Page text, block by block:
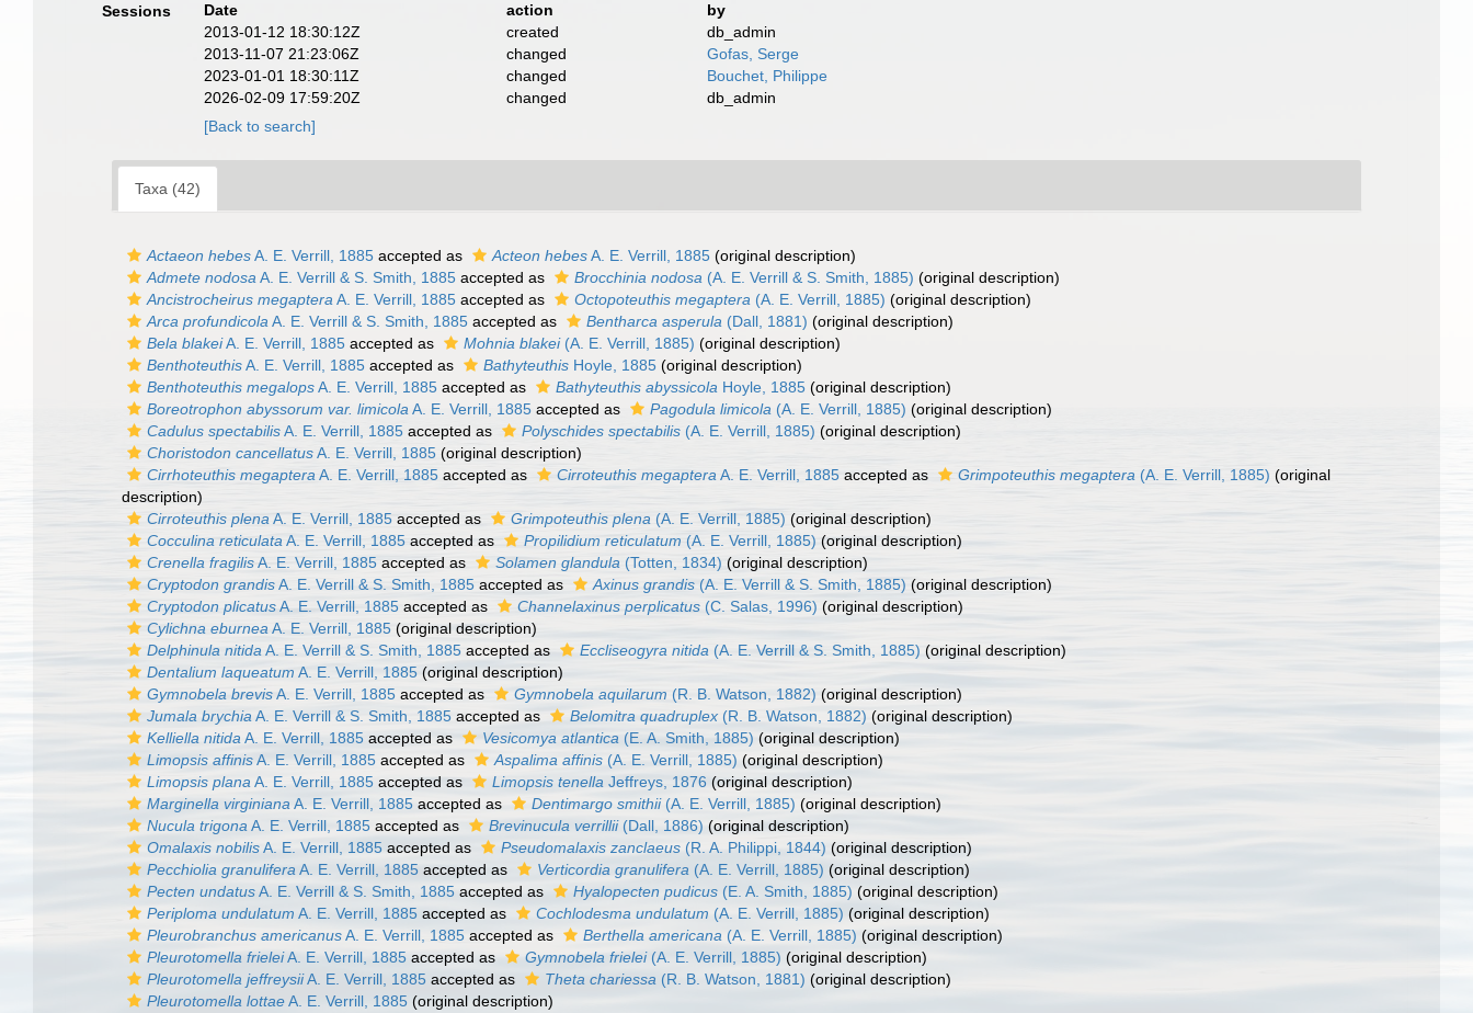
Sessions
Date action
by
2013-01-12 18:30:12Z
created
db_admin
2013-11-07 21:23:06Z
changed
Gofas, Serge
2023-01-01 18:30:11Z
changed
Bouchet, Philippe
2026-02-09 17:59:20Z
changed
db_admin
[Back to search]
Taxa (42)
Actaeon hebesA. E. Verrill, 1885 accepted as Acteon hebesA. E. Verrill, 1885 (original description)
Admete nodosa A. E. Verrill & S. Smith, 1885 accepted as Brocchinia nodosa (A. E. Verrill & S. Smith, 1885) (original description)
Ancistrocheirus megaptera A. E. Verrill, 1885 accepted as Octopoteuthis megaptera (A. E. Verrill, 1885) (original description)
Arca profundicola A. E. Verrill & S. Smith, 1885 accepted as Bentharca asperula (Dall, 1881) (original description)
Bela blakeiA. E. Verrill, 1885 accepted as Mohnia blakei(A. E. Verrill, 1885) (original description)
BenthoteuthisA. E. Verrill, 1885 accepted as Bathyteuthis Hoyle, 1885 (original description)
Benthoteuthis megalopsA. E. Verrill, 1885 accepted as Bathyteuthis abyssicola Hoyle, 1885 (original description)
Boreotrophon abyssorum var. limicola A. E. Verrill, 1885 accepted as Pagodula limicola (A. E. Verrill, 1885) (original description)
Cadulus spectabilisA. E. Verrill, 1885 accepted as Polyschides spectabilis (A. E. Verrill, 1885) (original description)
Choristodon cancellatusA. E. Verrill, 1885 (original description)
Cirrhoteuthis megaptera A. E. Verrill, 1885 accepted as Cirroteuthis megaptera A. E. Verrill, 1885 accepted as Grimpoteuthis megaptera (A. E. Verrill, 1885) (original
description)
Cirroteuthis plena A. E. Verrill, 1885 accepted as Grimpoteuthis plena (A. E. Verrill, 1885) (original description)
Cocculina reticulata A. E. Verrill, 1885 accepted as Propilidium reticulatum (A. E. Verrill, 1885) (original description)
Crenella fragilisA. E. Verrill, 1885 accepted as Solamen glandula (Totten, 1834) (original description)
Cryptodon grandisA. E. Verrill & S. Smith, 1885 accepted as Axinus grandis (A. E. Verrill & S. Smith, 1885) (original description)
Cryptodon plicatusA. E. Verrill, 1885 accepted as Channelaxinus perplicatus (C. Salas, 1996) (original description)
Cylichna eburnea A. E. Verrill, 1885 (original description)
Delphinula nitida A. E. Verrill & S. Smith, 1885 accepted as Eccliseogyra nitida (A. E. Verrill & S. Smith, 1885) (original description)
Dentalium laqueatum A. E. Verrill, 1885 (original description)
Gymnobela brevisA. E. Verrill, 1885 accepted as Gymnobela aquilarum (R. B. Watson, 1882) (original description)
Jumala brychia A. E. Verrill & S. Smith, 1885 accepted as Belomitra quadruplex (R. B. Watson, 1882) (original description)
Kelliella nitida A. E. Verrill, 1885 accepted as Vesicomya atlantica (E. A. Smith, 1885) (original description)
Limopsis affinisA. E. Verrill, 1885 accepted as Aspalima affinis (A. E. Verrill, 1885) (original description)
Limopsis plana A. E. Verrill, 1885 accepted as Limopsis tenella Jeffreys, 1876 (original description)
Marginella virginiana A. E. Verrill, 1885 accepted as Dentimargo smithii(A. E. Verrill, 1885) (original description)
Nucula trigona A. E. Verrill, 1885 accepted as Brevinucula verrillii(Dall, 1886) (original description)
Omalaxis nobilisA. E. Verrill, 1885 accepted as Pseudomalaxis zanclaeus (R. A. Philippi, 1844) (original description)
Pecchiolia granulifera A. E. Verrill, 1885 accepted as Verticordia granulifera (A. E. Verrill, 1885) (original description)
Pecten undatusA. E. Verrill & S. Smith, 1885 accepted as Hyalopecten pudicus (E. A. Smith, 1885) (original description)
Periploma undulatum A. E. Verrill, 1885 accepted as Cochlodesma undulatum (A. E. Verrill, 1885) (original description)
Pleurobranchus americanusA. E. Verrill, 1885 accepted as Berthella americana (A. E. Verrill, 1885) (original description)
Pleurotomella frieleiA. E. Verrill, 1885 accepted as Gymnobela frielei(A. E. Verrill, 1885) (original description)
Pleurotomella jeffreysiiA. E. Verrill, 1885 accepted as Theta chariessa (R. B. Watson, 1881) (original description)
Pleurotomella lottaeA. E. Verrill, 1885 (original description)